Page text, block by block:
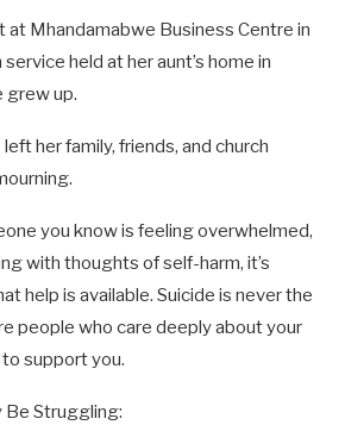
at Mhandamabwe Business Centre in
held at her aunt’s home in
grew up.
her family, friends, and church
you know is feeling overwhelmed,
with thoughts of self-harm, it’s
help is available. Suicide is never the
people who care deeply about your
support you.
Be Struggling: